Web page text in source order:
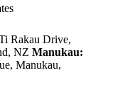
Rakau Drive,
NZ Manukau:
Manukau,